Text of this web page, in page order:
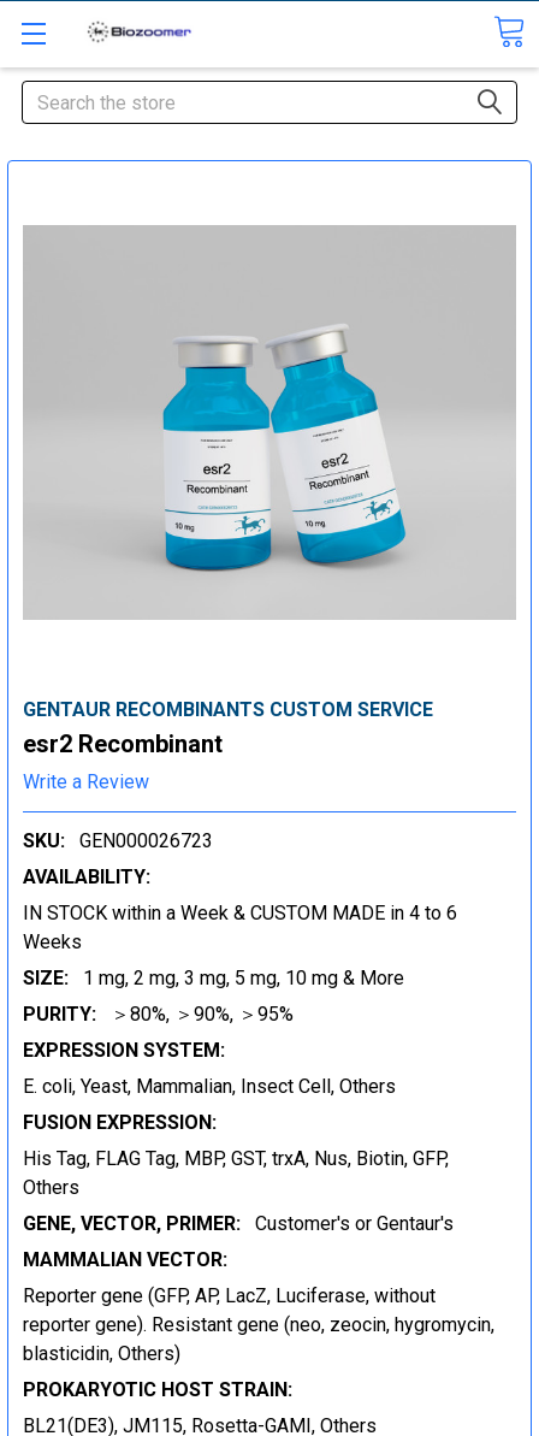
Search
GENTAUR RECOMBINANTS CUSTOM SERVICE
esr2 Recombinant
Write a Review
SKU:
GEN000026723
AVAILABILITY:
IN STOCK within a Week & CUSTOM MADE in 4 to 6
Weeks
SIZE:
1 mg, 2 mg, 3 mg, 5 mg, 10 mg & More
PURITY:
＞80%, ＞90%, ＞95%
EXPRESSION SYSTEM:
E. coli, Yeast, Mammalian, Insect Cell, Others
FUSION EXPRESSION:
His Tag, FLAG Tag, MBP, GST, trxA, Nus, Biotin, GFP,
Others
GENE, VECTOR, PRIMER:
Customer's or Gentaur's
MAMMALIAN VECTOR:
Reporter gene (GFP, AP, LacZ, Luciferase, without
reporter gene). Resistant gene (neo, zeocin, hygromycin,
blasticidin, Others)
PROKARYOTIC HOST STRAIN:
BL21(DE3), JM115, Rosetta-GAMI, Others